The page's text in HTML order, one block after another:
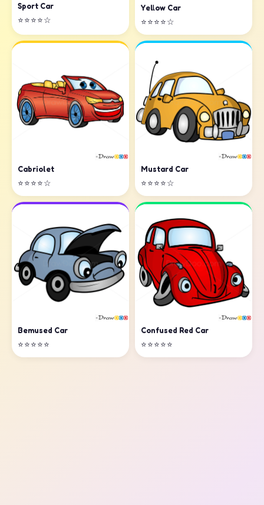
Sport Car
⭐⭐⭐⭐☆
Yellow Car
⭐⭐⭐⭐☆
Cabriolet
⭐⭐⭐⭐☆
Mustard Car
⭐⭐⭐⭐☆
Bemused Car
⭐⭐⭐⭐⭐
Confused Red Car
⭐⭐⭐⭐⭐